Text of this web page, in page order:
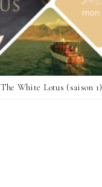
The White Lotus (saison 1)